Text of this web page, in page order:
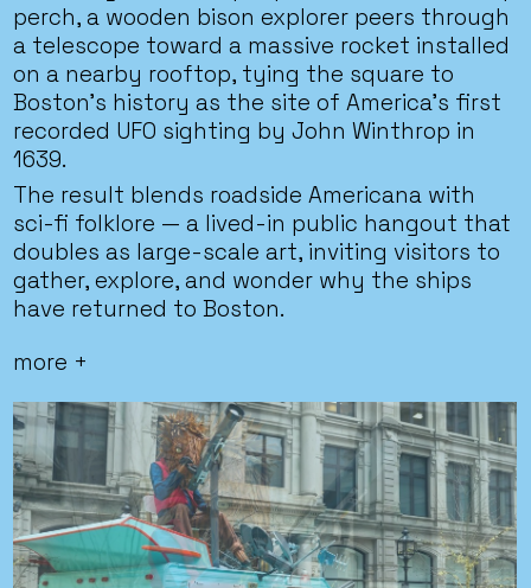
perch, a wooden bison explorer peers through
a telescope toward a massive rocket installed
on a nearby rooftop, tying the square to
Boston’s history as the site of America’s first
recorded UFO sighting by John Winthrop in
1639.
The result blends roadside Americana with
sci-fi folklore — a lived-in public hangout that
doubles as large-scale art, inviting visitors to
gather, explore, and wonder why the ships
have returned to Boston.